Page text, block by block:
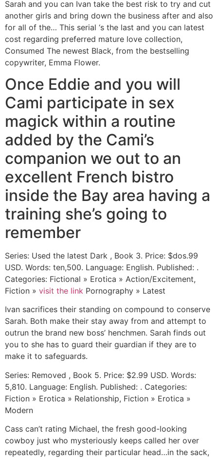
Sarah and you can Ivan take the best risk to try and cut
another girls and bring down the business after and also
for all of the… This serial ‘s the last and you can latest
cost regarding preferred mature love collection,
Consumed The newest Black, from the bestselling
copywriter, Emma Flower.
Once Eddie and you will
Cami participate in sex
magick within a routine
added by the Cami’s
companion we out to an
excellent French bistro
inside the Bay area having a
training she’s going to
remember
Series: Used the latest Dark , Book 3. Price: $dos.99
USD. Words: ten,500. Language: English. Published: .
Categories: Fictional » Erotica » Action/Excitement,
Fiction » visit the link Pornography » Latest
Ivan sacrifices their standing on compound to conserve
Sarah. Both make their stay away from and attempt to
outrun the brand new boss’ henchmen. Sarah finds out
you to she has to guard their guardian if they are to
make it to safeguards.
Series: Removed , Book 5. Price: $2.99 USD. Words:
5,810. Language: English. Published: . Categories:
Fiction » Erotica » Relationship, Fiction » Erotica »
Modern
Cass can’t rating Michael, the fresh good-looking
cowboy just who mysteriously keeps called her over
repeatedly, regarding their particular head…in the sack,